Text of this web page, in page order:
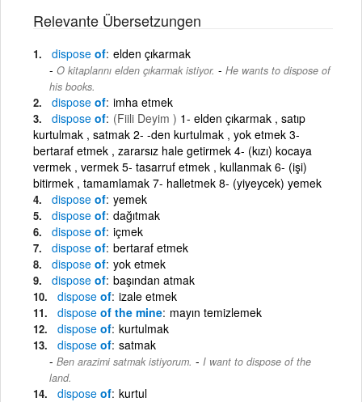
Relevante Übersetzungen
dispose of elden çıkarmak
O kitaplarını elden çıkarmak istiyor. - He wants to dispose of
his books.
dispose of imha etmek
dispose of (Fiili Deyim ) 1- elden çıkarmak , satıp
kurtulmak , satmak 2- -den kurtulmak , yok etmek 3-
bertaraf etmek , zararsız hale getirmek 4- (kızı) kocaya
vermek , vermek 5- tasarruf etmek , kullanmak 6- (işi)
bitirmek , tamamlamak 7- halletmek 8- (yiyeycek) yemek
dispose of yemek
dispose of dağıtmak
dispose of içmek
dispose of bertaraf etmek
dispose of yok etmek
dispose of başından atmak
dispose of izale etmek
dispose of the mine mayın temizlemek
dispose of kurtulmak
dispose of satmak
Ben arazimi satmak istiyorum. - I want to dispose of the
land.
dispose of kurtul